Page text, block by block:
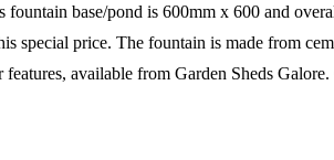
base/pond is 600mm x 600 and
special price. The fountain is made from
available from Garden Sheds